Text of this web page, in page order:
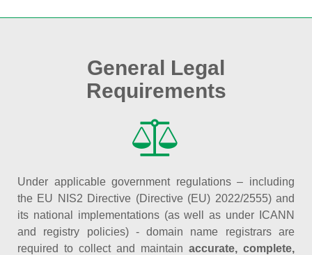
General Legal
Requirements
Under applicable government regulations – including
the EU NIS2 Directive (Directive (EU) 2022/2555) and
its national implementations (as well as under ICANN
and registry policies) - domain name registrars are
required to collect and maintain accurate, complete,